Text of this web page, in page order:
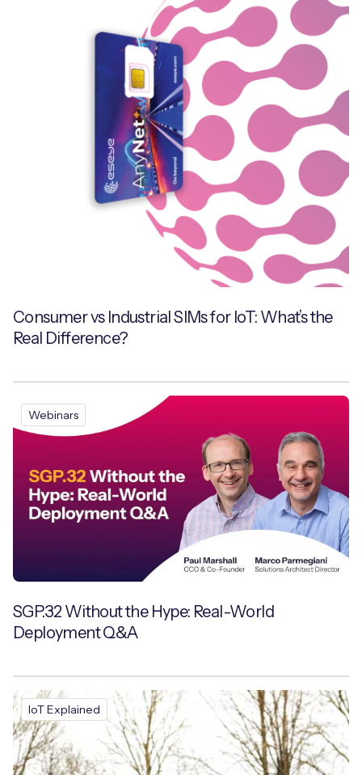
Consumer vs Industrial SIMs for IoT: What’s the
Real Difference?
Webinars
SGP.32 Without the Hype: Real-World
Deployment Q&A
IoT Explained